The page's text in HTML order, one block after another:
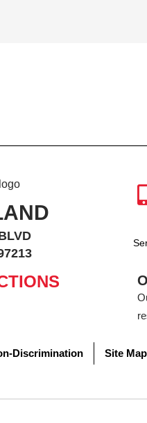
Discrimination Site Map